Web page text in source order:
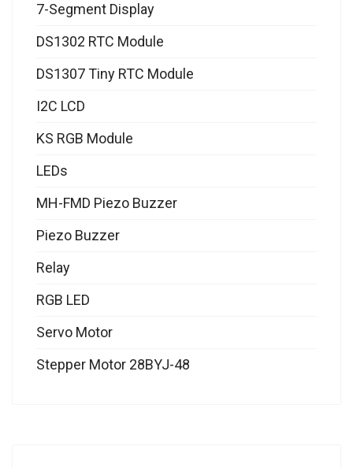
7-Segment Display
DS1302 RTC Module
DS1307 Tiny RTC Module
I2C LCD
KS RGB Module
LEDs
MH-FMD Piezo Buzzer
Piezo Buzzer
Relay
RGB LED
Servo Motor
Stepper Motor 28BYJ-48